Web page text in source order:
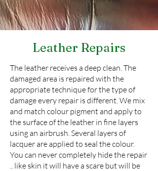
Leather Repairs
The leather receives a deep clean. The
damaged area is repaired with the
appropriate technique for the type of
damage every repair is different. We mix
and match colour pigment and apply to
the surface of the leather in fine layers
using an airbrush. Several layers of
lacquer are applied to seal the colour.
You can never completely hide the repair
.. like skin it will have a scare but will be